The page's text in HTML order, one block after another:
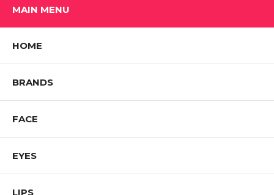
Leaf Extract, Chamomilla Recutita (Matricaria) Flower Extract, Panax
77891, CI 77499, CI 77491, CI 77492)]
MAIN MENU
HOME
BRANDS
FACE
EYES
LIPS